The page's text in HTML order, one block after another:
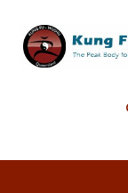
content